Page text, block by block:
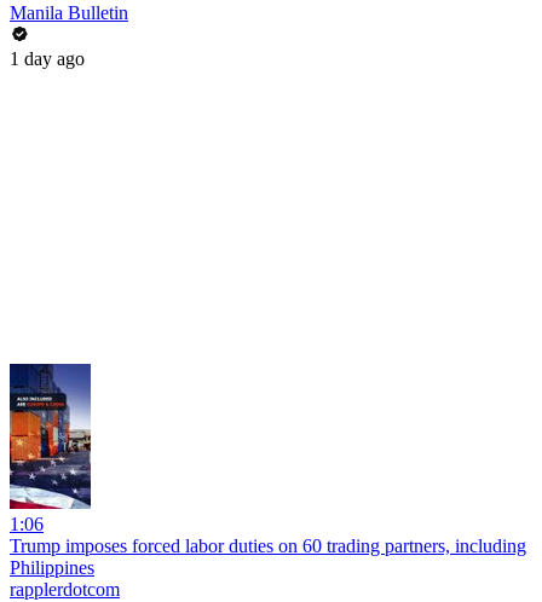
Manila Bulletin
1 day ago
1:06
Trump imposes forced labor duties on 60 trading partners, including
Philippines
rapplerdotcom